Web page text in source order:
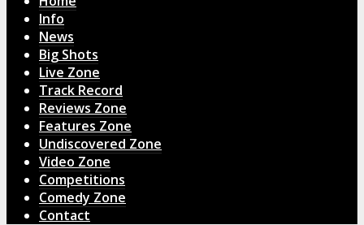
Info
News
Big Shots
Live Zone
Track Record
Reviews Zone
Features Zone
Undiscovered Zone
Video Zone
Competitions
Comedy Zone
Contact